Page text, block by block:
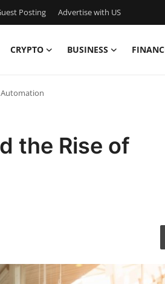
Posting Advertise with US
CRYPTO BUSINESS
the Rise of